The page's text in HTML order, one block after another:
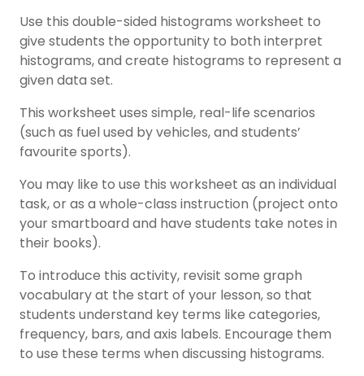
Use this double-sided histograms worksheet to
give students the opportunity to both interpret
histograms, and create histograms to represent a
given data set.
This worksheet uses simple, real-life scenarios
(such as fuel used by vehicles, and students’
favourite sports).
You may like to use this worksheet as an individual
task, or as a whole-class instruction (project onto
your smartboard and have students take notes in
their books).
To introduce this activity, revisit some graph
vocabulary at the start of your lesson, so that
students understand key terms like categories,
frequency, bars, and axis labels. Encourage them
to use these terms when discussing histograms.